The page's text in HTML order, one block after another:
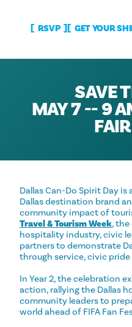
RSVP GET YOUR
SAVE
MAY 7 -- 9
Dallas Can-Do Spirit Day
Dallas destination brand
community impact of
Travel & Tourism Week,
hospitality industry, civic
partners to demonstrate
through service, civic
In Year 2, the celebration
action, rallying the Dallas
community leaders to
world ahead of FIFA Fan